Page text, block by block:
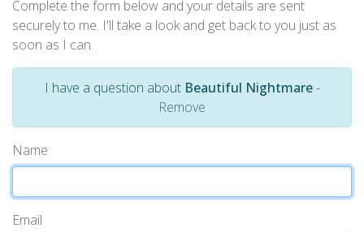
Complete the form below and your details are sent
securely to me. I'll take a look and get back to you just as
soon as I can.
I have a question about Beautiful Nightmare-
Remove
Name
Email